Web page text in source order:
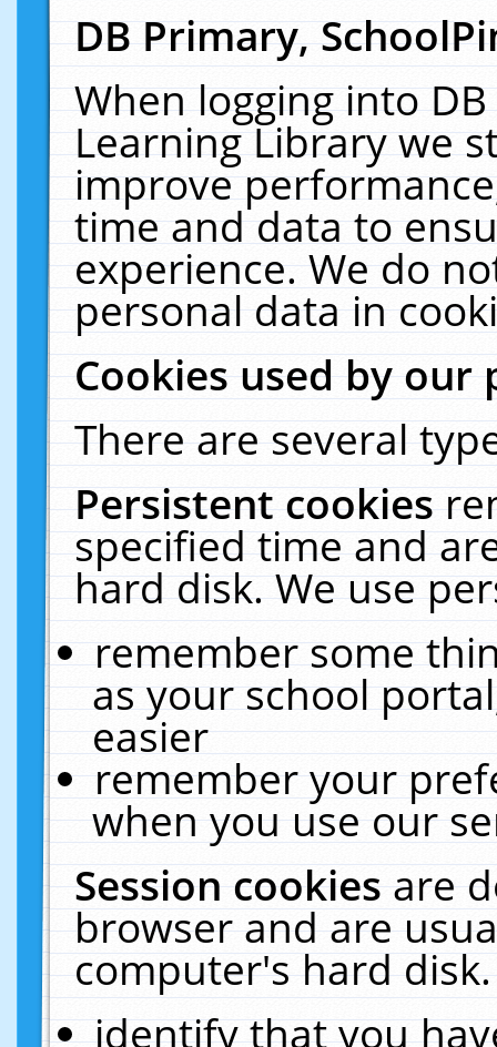
DB Primary,
When logging into
Learning Library we
improve
time and data to
experience. We do
personal data in
Cookies used by our
There are several
Persistent cookies
specified time and
hard disk. We use
remember some
as your school
easier
remember your
when you use our
Session cookiesare
browser and are
computer's hard
identify that you